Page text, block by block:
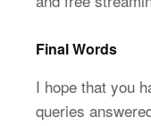
Final Words
I hope that you
queries